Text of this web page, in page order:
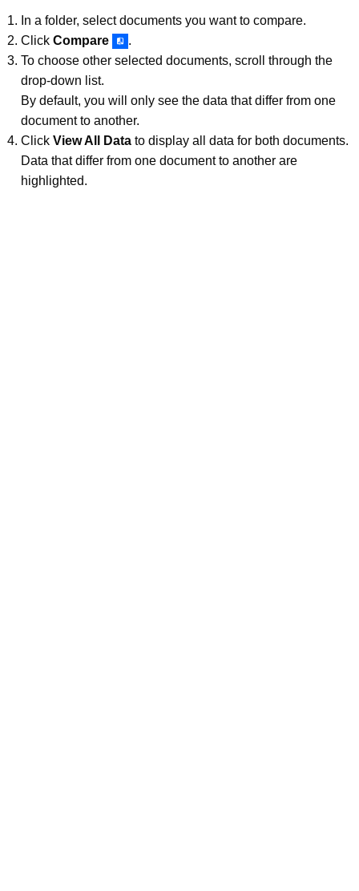
In a folder, select documents you want to compare.
Click Compare
.
To choose other selected documents, scroll through the
drop-down list.
By default, you will only see the data that differ from one
document to another.
Click View All Data to display all data for both documents.
Data that differ from one document to another are
highlighted.